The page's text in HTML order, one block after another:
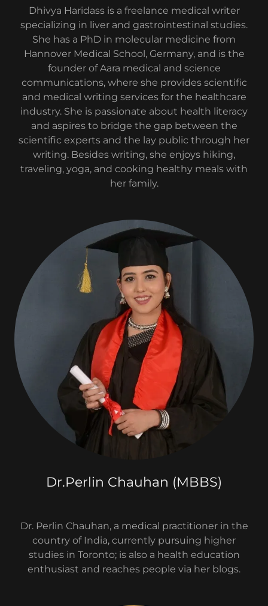
Dhivya Haridass is a freelance medical writer
specializing in liver and gastrointestinal studies.
She has a PhD in molecular medicine from
Hannover Medical School, Germany, and is the
founder of Aara medical and science
communications, where she provides scientific
and medical writing services for the healthcare
industry. She is passionate about health literacy
and aspires to bridge the gap between the
scientific experts and the lay public through her
writing. Besides writing, she enjoys hiking,
traveling, yoga, and cooking healthy meals with
her family.
Dr.Perlin Chauhan (MBBS)
Dr. Perlin Chauhan, a medical practitioner in the
country of India, currently pursuing higher
studies in Toronto; is also a health education
enthusiast and reaches people via her blogs.